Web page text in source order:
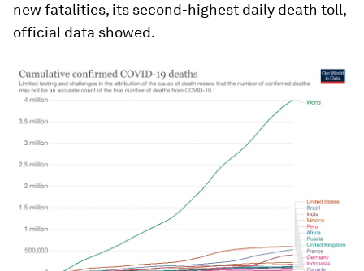
new fatalities, its second-highest daily death toll,
official data showed.